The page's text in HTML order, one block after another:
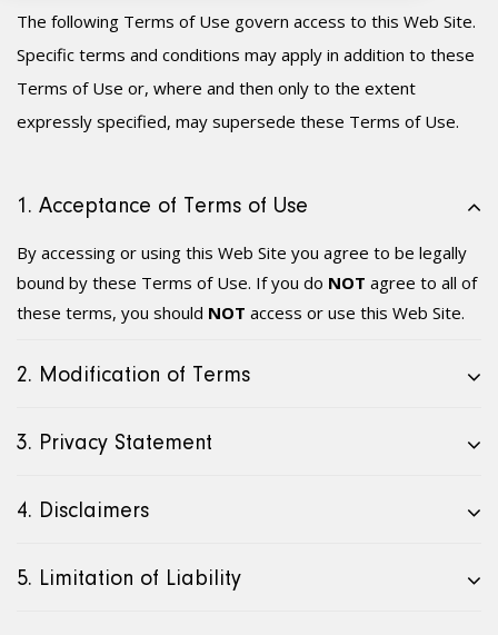
The following Terms of Use govern access to this Web Site.
Specific terms and conditions may apply in addition to these
Terms of Use or, where and then only to the extent
expressly specified, may supersede these Terms of Use.
1. Acceptance of Terms of Use
By accessing or using this Web Site you agree to be legally
bound by these Terms of Use. If you do NOT agree to all of
these terms, you should NOT access or use this Web Site.
2. Modification of Terms
3. Privacy Statement
4. Disclaimers
5. Limitation of Liability